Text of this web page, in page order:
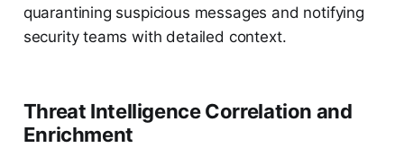
quarantining suspicious messages and notifying
security teams with detailed context.
Threat Intelligence Correlation and
Enrichment